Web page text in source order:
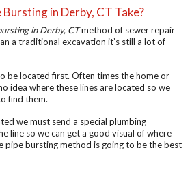
in Derby, CT Take?
in Derby, CTmethod of sewer repair
a traditional excavation it’s still a lot of
be located first. Often times the home or
idea where these lines are located so we
find them.
we must send a special plumbing
line so we can get a good visual of where
pipe bursting method is going to be the best